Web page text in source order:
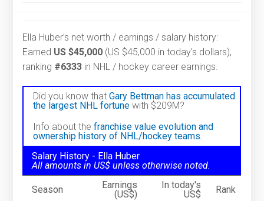
Ella Huber’s net worth / earnings / salary history:
Earned US $45,000 (US $45,000 in today's dollars),
ranking #6333 in NHL / hockey career earnings.
Did you know thatGary Bettman has accumulated
the largest NHL fortune with $209M?
Info about thefranchise value evolution and
ownership history of NHL/hockey teams.
Salary History - Ella Huber
All amounts in US$ unless otherwise noted.
Season
Earnings
(US$)
In today's
US$
Rank